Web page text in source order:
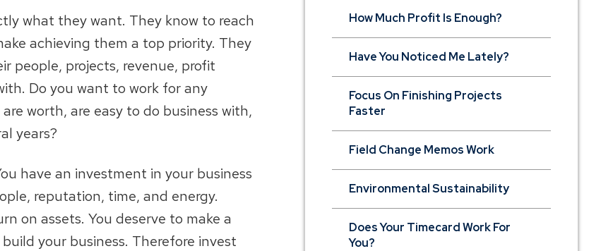
what they want. They know to reach
achieving them a top priority. They
people, projects, revenue, profit
Do you want to work for any
worth, are easy to do business with,
years?
have an investment in your business
reputation, time, and energy.
on assets. You deserve to make a
your business. Therefore invest
How Much Profit Is Enough?
Have You Noticed Me Lately?
Focus On Finishing Projects
Faster
Field Change Memos Work
Environmental Sustainability
Does Your Timecard Work For
You?